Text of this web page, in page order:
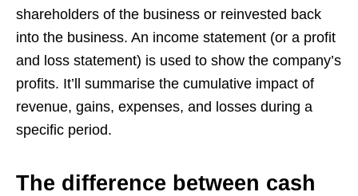
shareholders of the business or reinvested back
into the business. An income statement (or a profit
and loss statement) is used to show the company’s
profits. It’ll summarise the cumulative impact of
revenue, gains, expenses, and losses during a
specific period.
The difference between cash